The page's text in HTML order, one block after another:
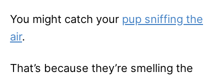
You might catch your pup sniffing the
air.
That’s because they’re smelling the